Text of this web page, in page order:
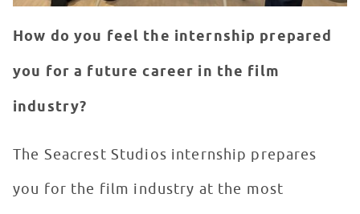
How do you feel the internship prepared
you for a future career in the film
industry?
The Seacrest Studios internship prepares
you for the film industry at the most